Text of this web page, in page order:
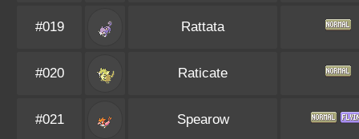
#019 Rattata
#020 Raticate
#021 Spearow